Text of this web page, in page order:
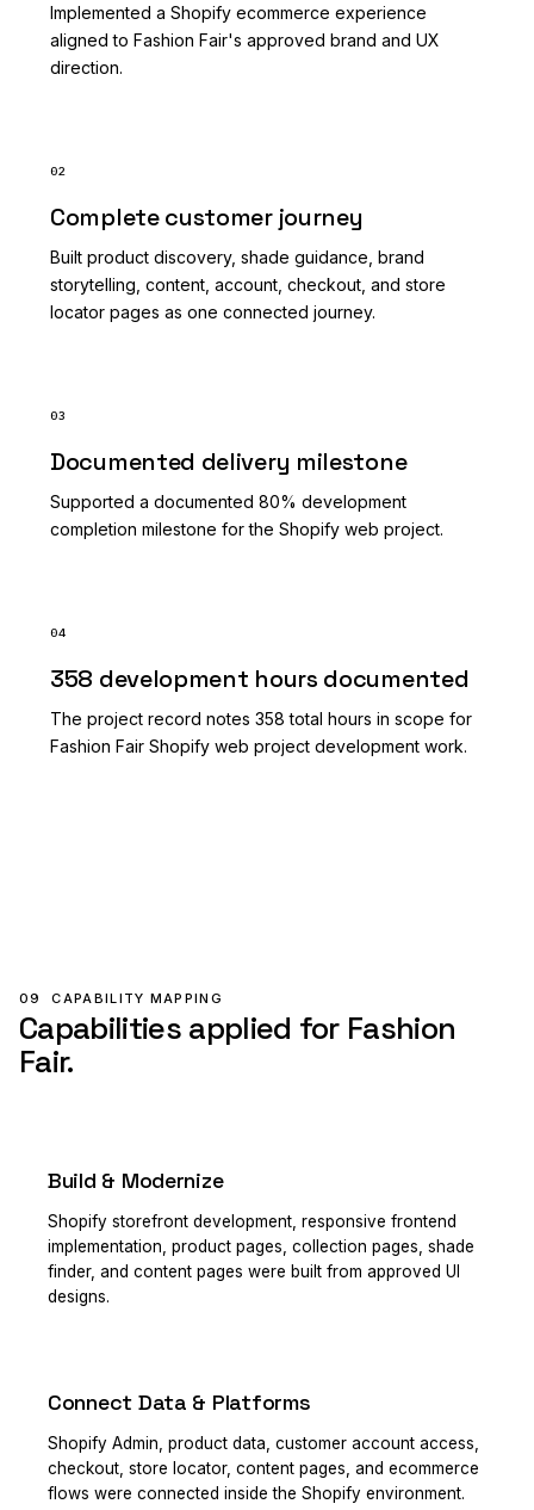
Implemented a Shopify ecommerce experience
aligned to Fashion Fair's approved brand and UX
direction.
02
Complete customer journey
Built product discovery, shade guidance, brand
storytelling, content, account, checkout, and store
locator pages as one connected journey.
03
Documented delivery milestone
Supported a documented 80% development
completion milestone for the Shopify web project.
04
358 development hours documented
The project record notes 358 total hours in scope for
Fashion Fair Shopify web project development work.
09 CAPABILITY MAPPING
Capabilities applied for Fashion
Fair.
Build & Modernize
Shopify storefront development, responsive frontend
implementation, product pages, collection pages, shade
finder, and content pages were built from approved UI
designs.
Connect Data & Platforms
Shopify Admin, product data, customer account access,
checkout, store locator, content pages, and ecommerce
flows were connected inside the Shopify environment.